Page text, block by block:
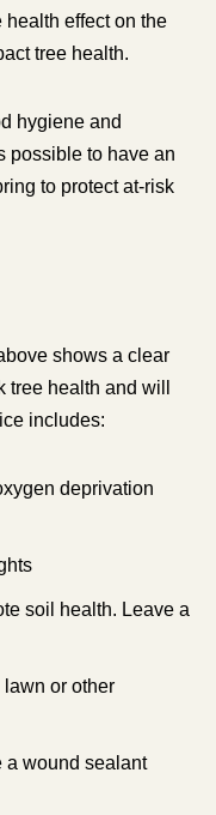
effect on the
tree health.
hygiene and
possible to have an
to protect at-risk
shows a clear
health and will
includes:
deprivation
soil health. Leave a
lawn or other
a wound sealant